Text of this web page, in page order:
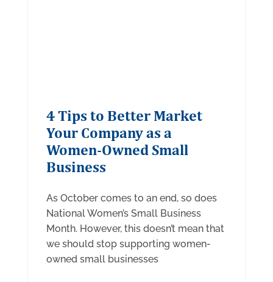
4 Tips to Better Market
Your Company as a
Women-Owned Small
Business
As October comes to an end, so does
National Women’s Small Business
Month. However, this doesn’t mean that
we should stop supporting women-
owned small businesses